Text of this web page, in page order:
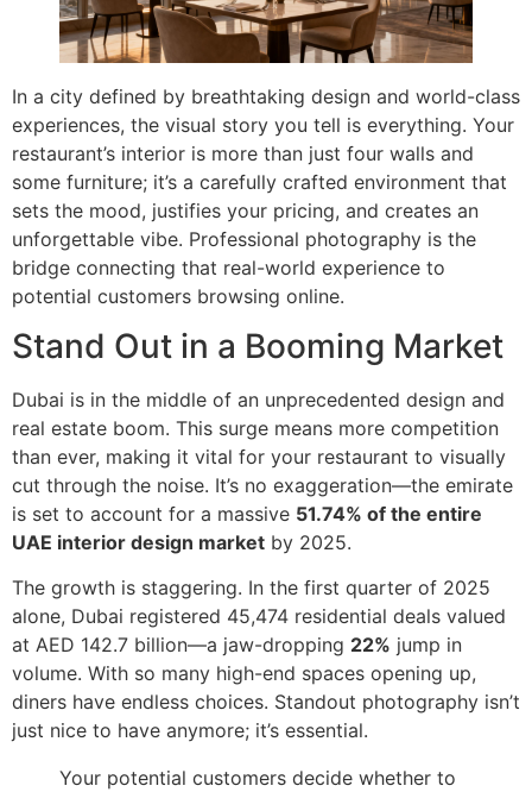
In a city defined by breathtaking design and world-class
experiences, the visual story you tell is everything. Your
restaurant’s interior is more than just four walls and
some furniture; it’s a carefully crafted environment that
sets the mood, justifies your pricing, and creates an
unforgettable vibe. Professional photography is the
bridge connecting that real-world experience to
potential customers browsing online.
Stand Out in a Booming Market
Dubai is in the middle of an unprecedented design and
real estate boom. This surge means more competition
than ever, making it vital for your restaurant to visually
cut through the noise. It’s no exaggeration—the emirate
is set to account for a massive 51.74% of the entire
UAE interior design market by 2025.
The growth is staggering. In the first quarter of 2025
alone, Dubai registered 45,474 residential deals valued
at AED 142.7 billion—a jaw-dropping 22% jump in
volume. With so many high-end spaces opening up,
diners have endless choices. Standout photography isn’t
just nice to have anymore; it’s essential.
Your potential customers decide whether to